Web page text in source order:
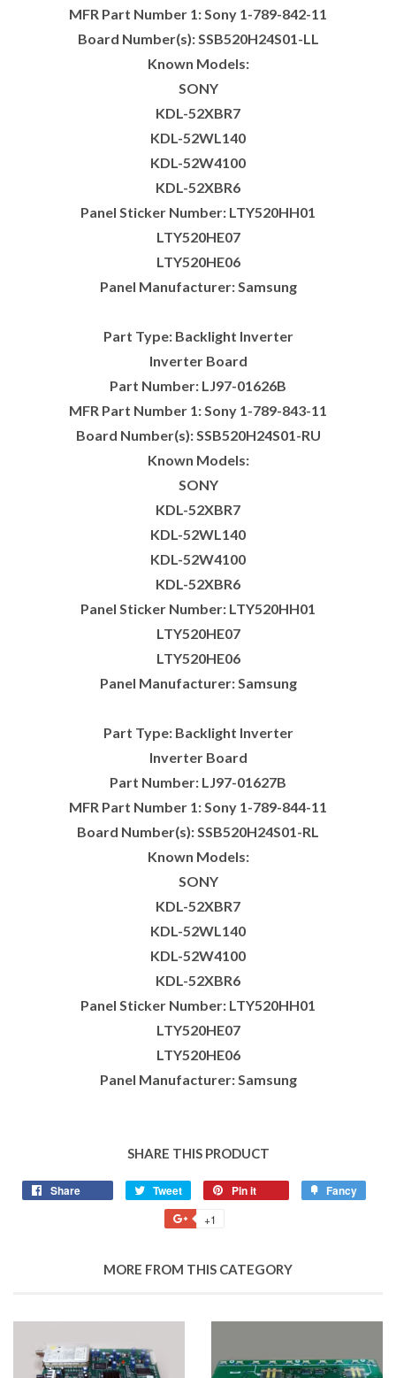
MFR Part Number 1: Sony 1-789-842-11
Board Number(s): SSB520H24S01-LL
Known Models:
SONY
KDL-52XBR7
KDL-52WL140
KDL-52W4100
KDL-52XBR6
Panel Sticker Number: LTY520HH01
LTY520HE07
LTY520HE06
Panel Manufacturer: Samsung
Part Type: Backlight Inverter
Inverter Board
Part Number: LJ97-01626B
MFR Part Number 1: Sony 1-789-843-11
Board Number(s): SSB520H24S01-RU
Known Models:
SONY
KDL-52XBR7
KDL-52WL140
KDL-52W4100
KDL-52XBR6
Panel Sticker Number: LTY520HH01
LTY520HE07
LTY520HE06
Panel Manufacturer: Samsung
Part Type: Backlight Inverter
Inverter Board
Part Number: LJ97-01627B
MFR Part Number 1: Sony 1-789-844-11
Board Number(s): SSB520H24S01-RL
Known Models:
SONY
KDL-52XBR7
KDL-52WL140
KDL-52W4100
KDL-52XBR6
Panel Sticker Number: LTY520HH01
LTY520HE07
LTY520HE06
Panel Manufacturer: Samsung
SHARE THIS PRODUCT
Share Tweet Pin it Fancy
+1
MORE FROM THIS CATEGORY